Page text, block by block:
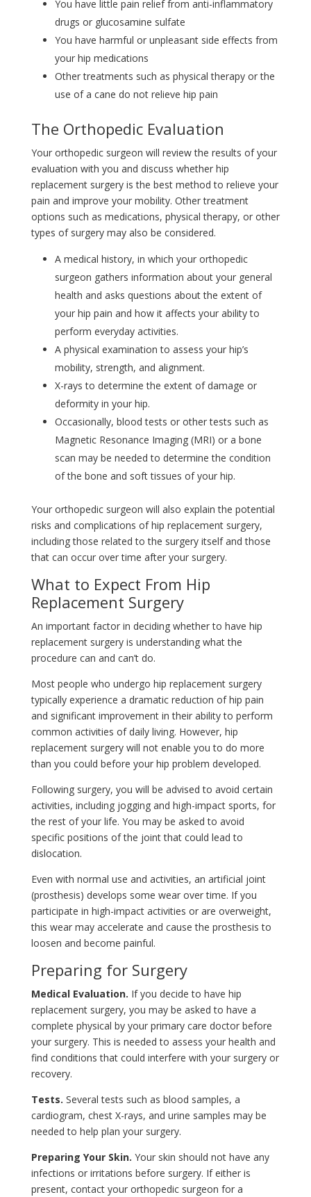
You have little pain relief from anti-inflammatory
drugs or glucosamine sulfate
You have harmful or unpleasant side effects from
your hip medications
Other treatments such as physical therapy or the
use of a cane do not relieve hip pain
The Orthopedic Evaluation
Your orthopedic surgeon will review the results of your
evaluation with you and discuss whether hip
replacement surgery is the best method to relieve your
pain and improve your mobility. Other treatment
options such as medications, physical therapy, or other
types of surgery may also be considered.
A medical history, in which your orthopedic
surgeon gathers information about your general
health and asks questions about the extent of
your hip pain and how it affects your ability to
perform everyday activities.
A physical examination to assess your hip’s
mobility, strength, and alignment.
X-rays to determine the extent of damage or
deformity in your hip.
Occasionally, blood tests or other tests such as
Magnetic Resonance Imaging (MRI) or a bone
scan may be needed to determine the condition
of the bone and soft tissues of your hip.
Your orthopedic surgeon will also explain the potential
risks and complications of hip replacement surgery,
including those related to the surgery itself and those
that can occur over time after your surgery.
What to Expect From Hip
Replacement Surgery
An important factor in deciding whether to have hip
replacement surgery is understanding what the
procedure can and can’t do.
Most people who undergo hip replacement surgery
typically experience a dramatic reduction of hip pain
and significant improvement in their ability to perform
common activities of daily living. However, hip
replacement surgery will not enable you to do more
than you could before your hip problem developed.
Following surgery, you will be advised to avoid certain
activities, including jogging and high-impact sports, for
the rest of your life. You may be asked to avoid
specific positions of the joint that could lead to
dislocation.
Even with normal use and activities, an artificial joint
(prosthesis) develops some wear over time. If you
participate in high-impact activities or are overweight,
this wear may accelerate and cause the prosthesis to
loosen and become painful.
Preparing for Surgery
Medical Evaluation. If you decide to have hip
replacement surgery, you may be asked to have a
complete physical by your primary care doctor before
your surgery. This is needed to assess your health and
find conditions that could interfere with your surgery or
recovery.
Tests. Several tests such as blood samples, a
cardiogram, chest X-rays, and urine samples may be
needed to help plan your surgery.
Preparing Your Skin. Your skin should not have any
infections or irritations before surgery. If either is
present, contact your orthopedic surgeon for a